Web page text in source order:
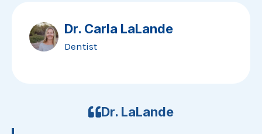
Dr. Carla LaLande
Dentist
Dr. LaLande